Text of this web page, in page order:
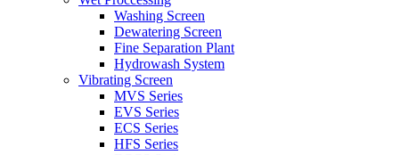
Washing Screen
Dewatering Screen
Fine Separation Plant
Hydrowash System
Vibrating Screen
MVS Series
EVS Series
ECS Series
HFS Series